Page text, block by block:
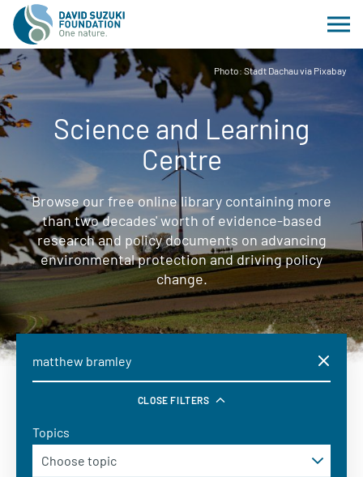
Photo: Stadt Dachau via Pixabay
Science and Learning
Centre
Browse our free online library containing more
than two decades' worth of evidence-based
research and policy documents on advancing
environmental protection and driving policy
change.
CLOSE FILTERS
Topics